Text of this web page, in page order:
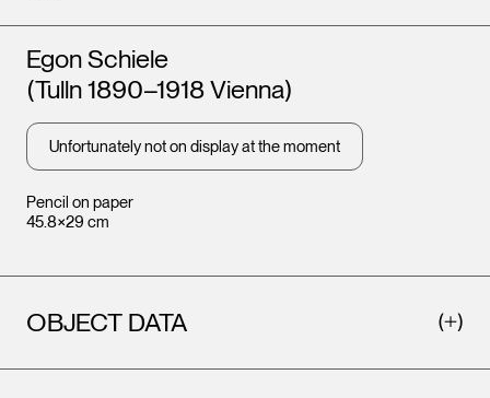
Pencil on paper
45.8×29 cm
Artists
Egon Schiele
(Tulln 1890–1918 Vienna)
Unfortunately not on display at the moment
OBJECT DATA